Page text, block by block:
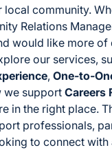
community.
Relations
would like more of
our services,
, One-to-
we support Careers
in the right place.
professionals,
to connect with